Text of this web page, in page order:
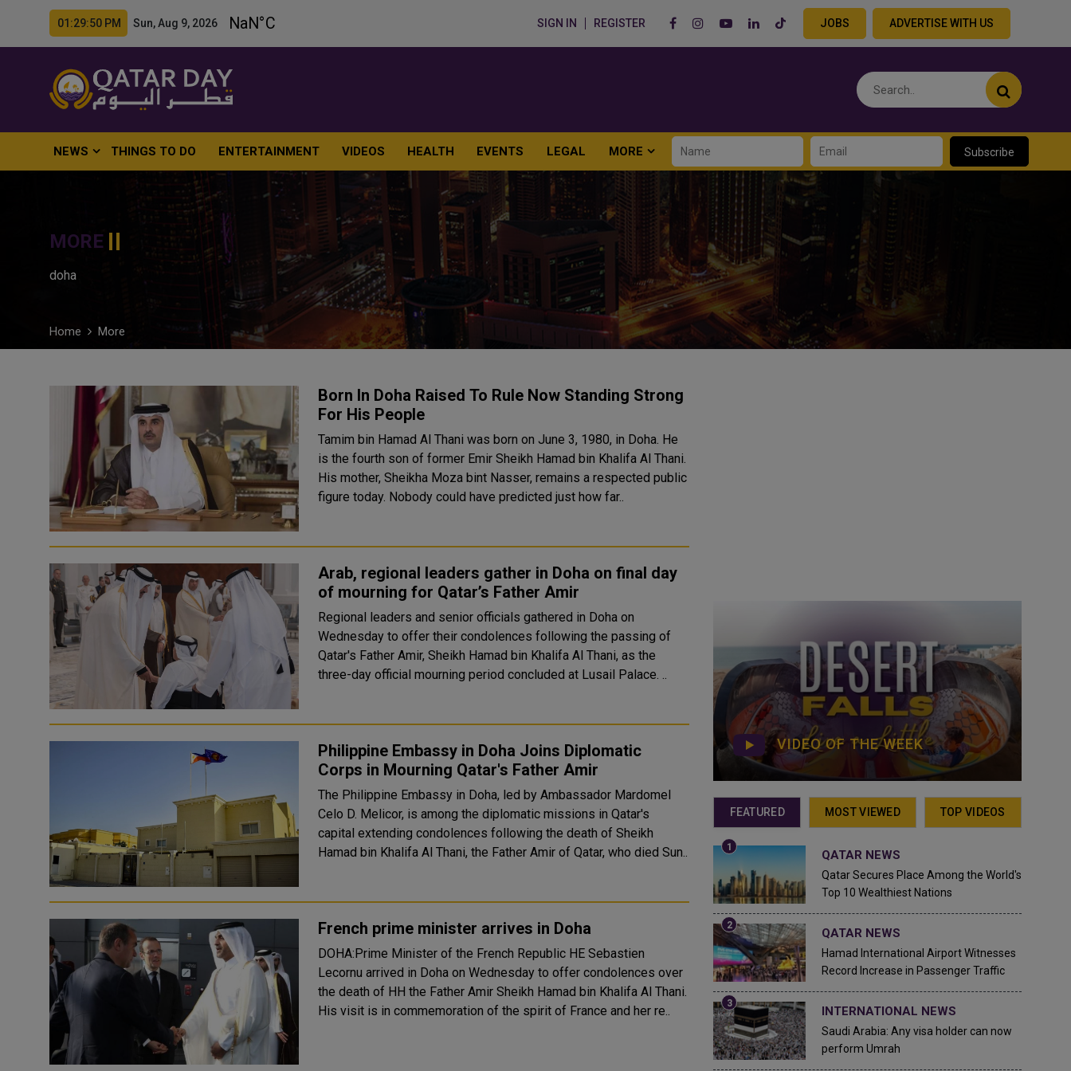
01:29:52 PM Sun, Aug 9, 2026 SIGN IN REGISTER JOBS ADVERTISE WITH US
NEWS THINGS TO DO ENTERTAINMENT VIDEOS HEALTH EVENTS LEGAL MORE Subscribe
MORE
doha
Home More
Born In Doha Raised To Rule Now Standing Strong
For His People
Tamim bin Hamad Al Thani was born on June 3, 1980, in Doha. He
is the fourth son of former Emir Sheikh Hamad bin Khalifa Al Thani.
His mother, Sheikha Moza bint Nasser, remains a respected public
figure today. Nobody could have predicted just how far..
Arab, regional leaders gather in Doha on final day
of mourning for Qatar’s Father Amir
Regional leaders and senior officials gathered in Doha on
Wednesday to offer their condolences following the passing of
Qatar's Father Amir, Sheikh Hamad bin Khalifa Al Thani, as the
three-day official mourning period concluded at Lusail Palace. ..
Philippine Embassy in Doha Joins Diplomatic
Corps in Mourning Qatar's Father Amir
The Philippine Embassy in Doha, led by Ambassador Mardomel
Celo D. Melicor, is among the diplomatic missions in Qatar's
capital extending condolences following the death of Sheikh
Hamad bin Khalifa Al Thani, the Father Amir of Qatar, who died Sun..
French prime minister arrives in Doha
DOHA:Prime Minister of the French Republic HE Sebastien
Lecornu arrived in Doha on Wednesday to offer condolences over
the death of HH the Father Amir Sheikh Hamad bin Khalifa Al Thani.
His visit is in commemoration of the spirit of France and her re..
VIDEO OF THE WEEK
FEATURED MOST VIEWED TOP VIDEOS
QATAR NEWS
Qatar Secures Place Among the World's
Top 10 Wealthiest Nations
QATAR NEWS
Hamad International Airport Witnesses
Record Increase in Passenger Traffic
INTERNATIONAL NEWS
Saudi Arabia: Any visa holder can now
perform Umrah